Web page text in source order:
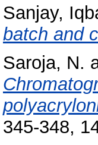
Sanjay,
batch and
Saroja, N.
345-348,